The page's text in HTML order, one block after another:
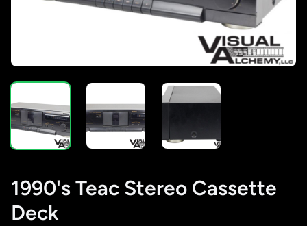
1990's Teac Stereo Cassette
Deck